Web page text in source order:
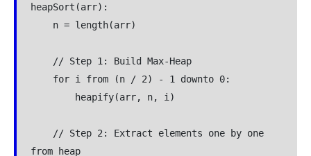
heapSort(arr):
    n = length(arr)
    // Step 1: Build Max-Heap
    for i from (n / 2) - 1 downto 0:
        heapify(arr, n, i)
from heap